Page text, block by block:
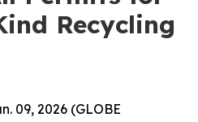
Recycling
09, 2026 (GLOBE